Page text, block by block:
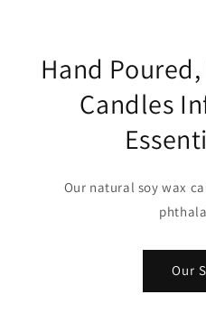
Hand
Candles
Our natural soy wax
Our